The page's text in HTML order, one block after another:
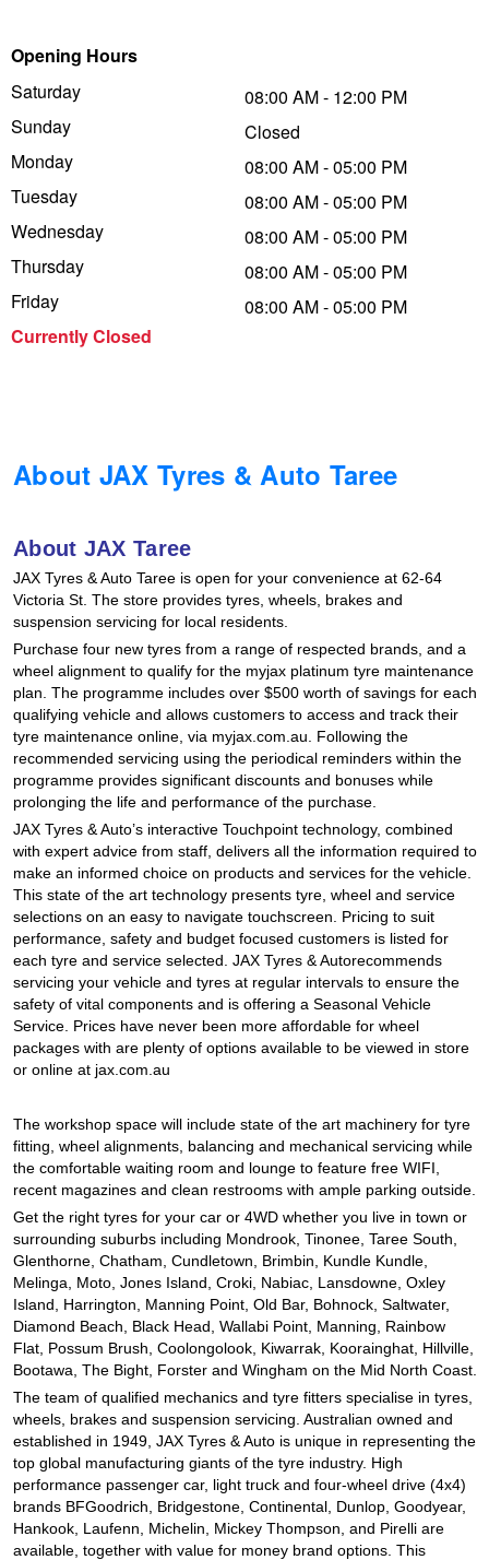
Opening Hours
Saturday
Sunday
Monday
Tuesday
Wednesday
Thursday
Friday
Currently Closed
08:00 AM - 12:00 PM
Closed
08:00 AM - 05:00 PM
08:00 AM - 05:00 PM
08:00 AM - 05:00 PM
08:00 AM - 05:00 PM
08:00 AM - 05:00 PM
About JAX Tyres & Auto Taree
About JAX Taree
JAX Tyres & Auto Taree is open for your convenience at 62-64
Victoria St. The store provides tyres, wheels, brakes and
suspension servicing for local residents.
Purchase four new tyres from a range of respected brands, and a
wheel alignment to qualify for the myjax platinum tyre maintenance
plan. The programme includes over $500 worth of savings for each
qualifying vehicle and allows customers to access and track their
tyre maintenance online, via myjax.com.au. Following the
recommended servicing using the periodical reminders within the
programme provides significant discounts and bonuses while
prolonging the life and performance of the purchase.
JAX Tyres & Auto’s interactive Touchpoint technology, combined
with expert advice from staff, delivers all the information required to
make an informed choice on products and services for the vehicle.
This state of the art technology presents tyre, wheel and service
selections on an easy to navigate touchscreen. Pricing to suit
performance, safety and budget focused customers is listed for
each tyre and service selected. JAX Tyres & Autorecommends
servicing your vehicle and tyres at regular intervals to ensure the
safety of vital components and is offering a Seasonal Vehicle
Service. Prices have never been more affordable for wheel
packages with are plenty of options available to be viewed in store
or online at jax.com.au
The workshop space will include state of the art machinery for tyre
fitting, wheel alignments, balancing and mechanical servicing while
the comfortable waiting room and lounge to feature free WIFI,
recent magazines and clean restrooms with ample parking outside.
Get the right tyres for your car or 4WD whether you live in town or
surrounding suburbs including Mondrook, Tinonee, Taree South,
Glenthorne, Chatham, Cundletown, Brimbin, Kundle Kundle,
Melinga, Moto, Jones Island, Croki, Nabiac, Lansdowne, Oxley
Island, Harrington, Manning Point, Old Bar, Bohnock, Saltwater,
Diamond Beach, Black Head, Wallabi Point, Manning, Rainbow
Flat, Possum Brush, Coolongolook, Kiwarrak, Koorainghat, Hillville,
Bootawa, The Bight, Forster and Wingham on the Mid North Coast.
The team of qualified mechanics and tyre fitters specialise in tyres,
wheels, brakes and suspension servicing. Australian owned and
established in 1949, JAX Tyres & Auto is unique in representing the
top global manufacturing giants of the tyre industry. High
performance passenger car, light truck and four-wheel drive (4x4)
brands BFGoodrich, Bridgestone, Continental, Dunlop, Goodyear,
Hankook, Laufenn, Michelin, Mickey Thompson, and Pirelli are
available, together with value for money brand options. This
Trailer & Caravan Tyres
Suspension
Tough Dog 4WD Suspension at JAX
Nitrogen Tyre Inflation
Services & Repairs Advice
Dunlop - Buy 4 and get 20% OFF
Continental - Up to $200 Cashback
Pirelli - Up to $150 Cashback
Goodyear – $100 Cashback
Falken – $300 Cashback
Laufenn - Buy 4 and get the 4th tyre FREE
Online Catalogue
4X4 Wheel & Tyre Packages
JAX Veteran Card Holder & APOD Special Offer
JAX Seniors Card Holder Special Offer
Warranties and Guarantees